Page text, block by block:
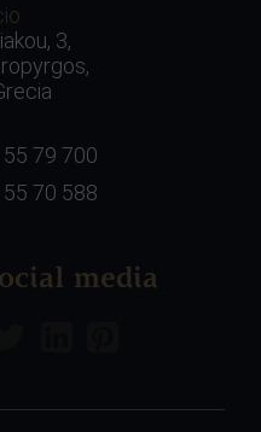
3,
79 700
70 588
media